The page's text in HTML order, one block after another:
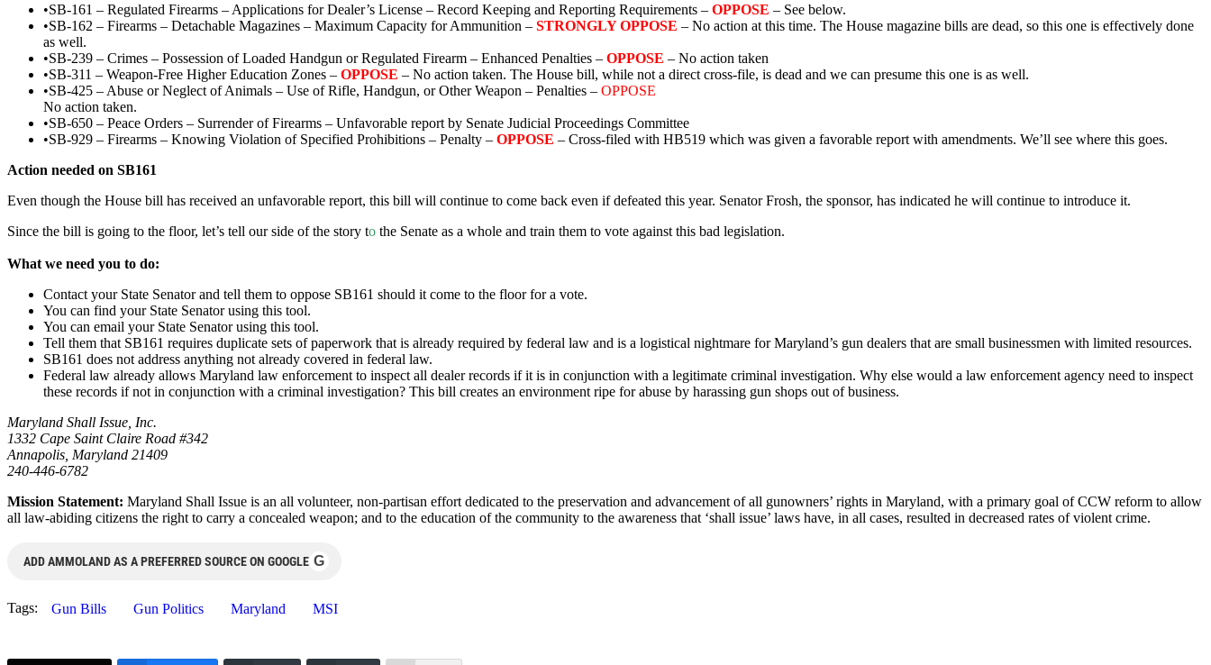
•SB-161 – Regulated Firearms – Applications for Dealer’s License – Record Keeping and Reporting Requirements – OPPOSE – See below.
•SB-162 – Firearms – Detachable Magazines – Maximum Capacity for Ammunition – STRONGLY OPPOSE – No action at this time. The House magazine bills are dead, so this one is effectively done
as well.
•SB-239 – Crimes – Possession of Loaded Handgun or Regulated Firearm – Enhanced Penalties – OPPOSE – No action taken
•SB-311 – Weapon-Free Higher Education Zones – OPPOSE – No action taken. The House bill, while not a direct cross-file, is dead and we can presume this one is as well.
•SB-425 – Abuse or Neglect of Animals – Use of Rifle, Handgun, or Other Weapon – Penalties – OPPOSE
No action taken.
•SB-650 – Peace Orders – Surrender of Firearms – Unfavorable report by Senate Judicial Proceedings Committee
•SB-929 – Firearms – Knowing Violation of Specified Prohibitions – Penalty – OPPOSE – Cross-filed with HB519 which was given a favorable report with amendments. We’ll see where this goes.
Action needed on SB161
Even though the House bill has received an unfavorable report, this bill will continue to come back even if defeated this year. Senator Frosh, the sponsor, has indicated he will continue to introduce it.
Since the bill is going to the floor, let’s tell our side of the story to the Senate as a whole and train them to vote against this bad legislation.
What we need you to do:
Contact your State Senator and tell them to oppose SB161 should it come to the floor for a vote.
You can find your State Senator using this tool.
You can email your State Senator using this tool.
Tell them that SB161 requires duplicate sets of paperwork that is already required by federal law and is a logistical nightmare for Maryland’s gun dealers that are small businessmen with limited resources.
SB161 does not address anything not already covered in federal law.
Federal law already allows Maryland law enforcement to inspect all dealer records if it is in conjunction with a legitimate criminal investigation. Why else would a law enforcement agency need to inspect
these records if not in conjunction with a criminal investigation? This bill creates an environment ripe for abuse by harassing gun shops out of business.
Maryland Shall Issue, Inc.
1332 Cape Saint Claire Road #342
Annapolis, Maryland 21409
240-446-6782
Mission Statement: Maryland Shall Issue is an all volunteer, non-partisan effort dedicated to the preservation and advancement of all gunowners’ rights in Maryland, with a primary goal of CCW reform to allow
all law-abiding citizens the right to carry a concealed weapon; and to the education of the community to the awareness that ‘shall issue’ laws have, in all cases, resulted in decreased rates of violent crime.
ADD AMMOLAND AS A PREFERRED SOURCE ON GOOGLE G
Tags: Gun Bills Gun Politics Maryland MSI